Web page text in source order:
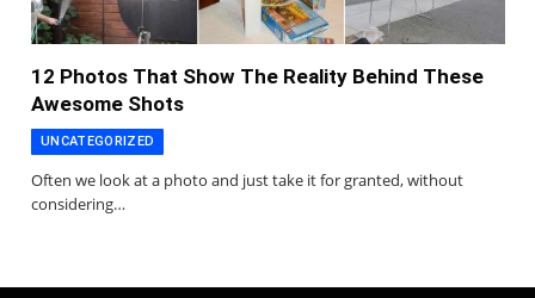
12 Photos That Show The Reality Behind These
Awesome Shots
UNCATEGORIZED
Often we look at a photo and just take it for granted, without
considering…